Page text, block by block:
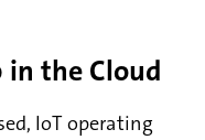
in the Cloud
IoT operating